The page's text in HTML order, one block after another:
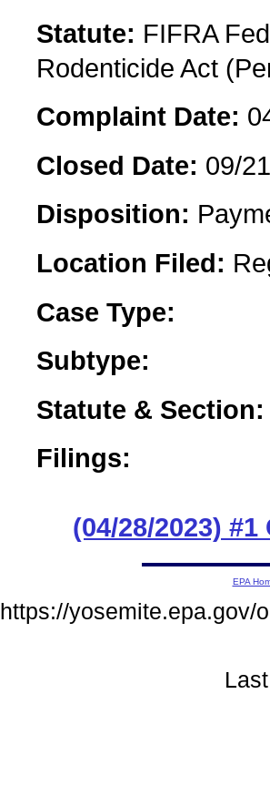
Statute: FIFRA
Rodenticide Act
Complaint Date:
Closed Date: 09/
Disposition:
Location Filed:
Case Type:
Subtype:
Statute & Section:
Filings:
(04/28/2023) #1
EPA
https://yosemite.epa.gov/